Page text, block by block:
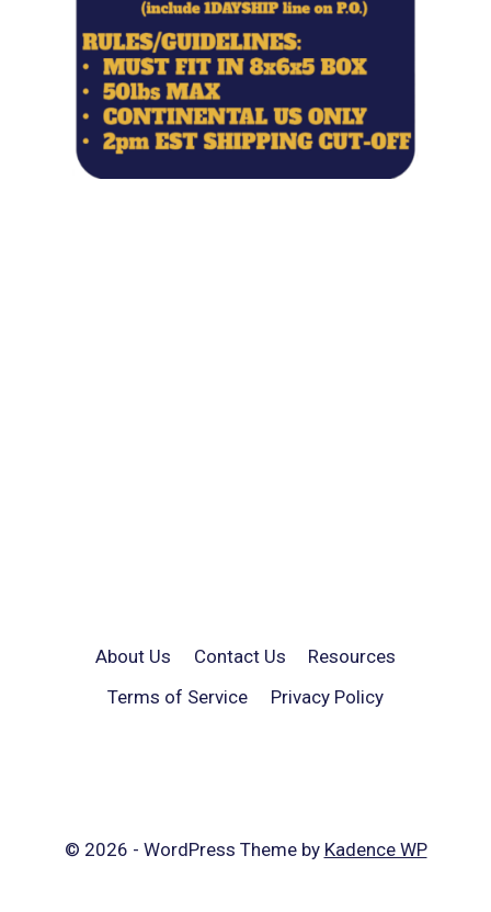
About Us Contact Us
Resources
Terms of Service
Privacy Policy
© 2026 - WordPress Theme by Kadence WP